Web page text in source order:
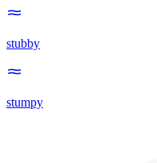
stubby
stumpy